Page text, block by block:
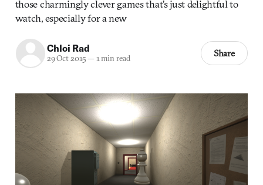
those charmingly clever games that’s just delightful to
watch, especially for a new
Chloi Rad
29 Oct 2015— 1 min read Share